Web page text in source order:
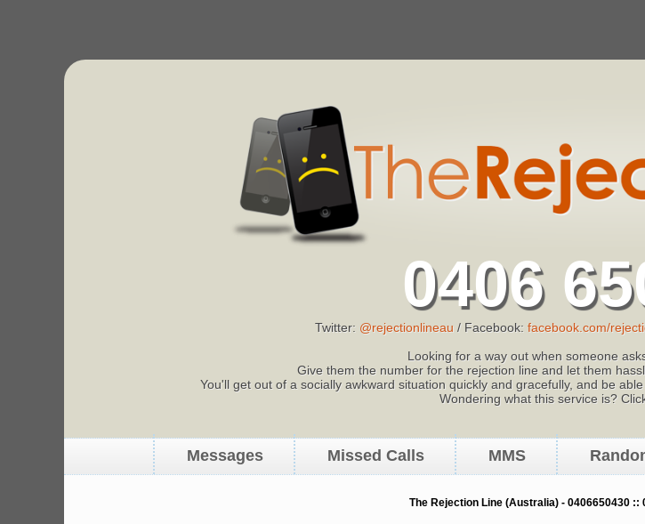
0406
Twitter: @rejectionlineau / Facebook: facebook.com/
Looking for a way out when someone
Give them the number for the rejection line and let them
You'll get out of a socially awkward situation quickly and gracefully, and be
Wondering what this service is?
Messages Missed Calls MMS
The Rejection Line (Australia) - 0406650430